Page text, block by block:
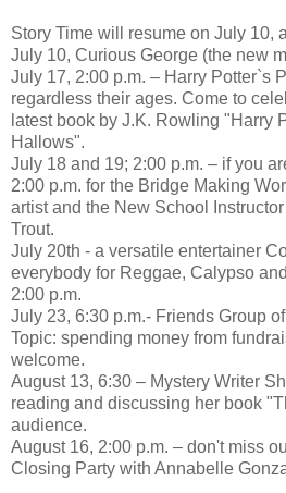
Story Time will resume on July 10,
July 10, Curious George (the new
July 17, 2:00 p.m. – Harry Potter`s
regardless their ages. Come to
latest book by J.K. Rowling "Harry
Hallows".
July 18 and 19; 2:00 p.m. – if you
2:00 p.m. for the Bridge Making
artist and the New School
Trout.
July 20th - a versatile entertainer
everybody for Reggae, Calypso
2:00 p.m.
July 23, 6:30 p.m.- Friends Group
Topic: spending money from
welcome.
August 13, 6:30 – Mystery Writer
reading and discussing her book
audience.
August 16, 2:00 p.m. – don't miss
Closing Party with Annabelle